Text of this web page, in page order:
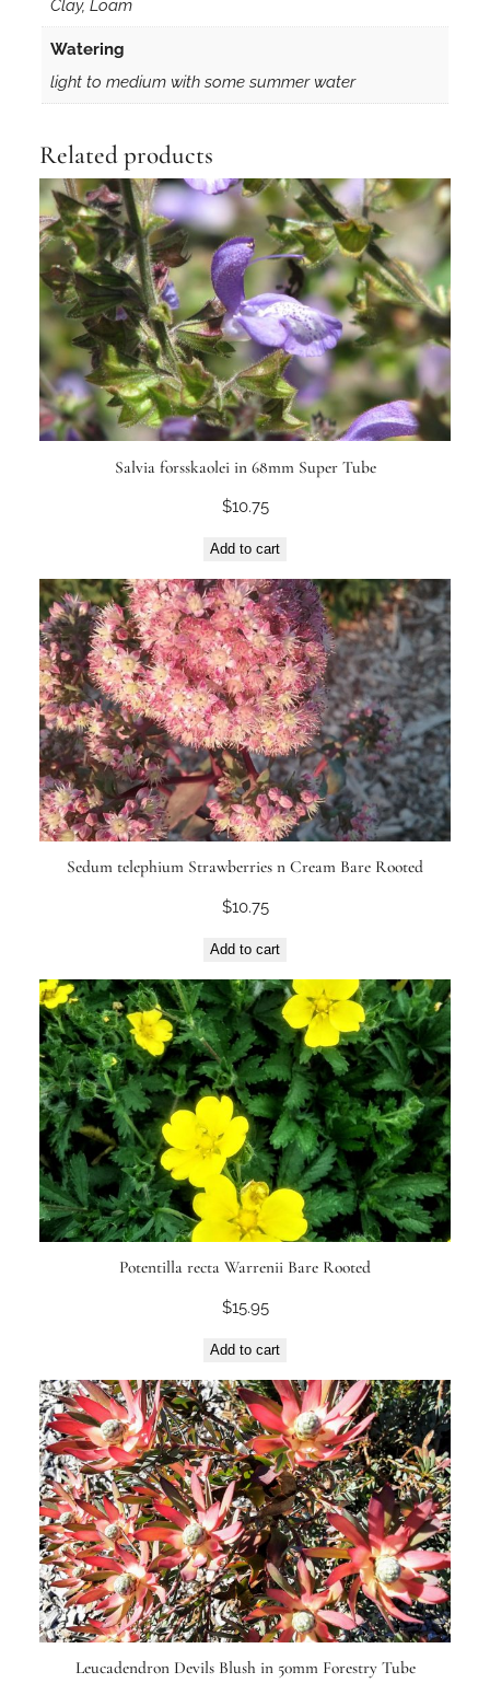
Clay, Loam
Watering
light to medium with some summer water
Related products
Salvia forsskaolei in 68mm Super Tube
$10.75
Add to cart
Sedum telephium Strawberries n Cream Bare Rooted
$10.75
Add to cart
Potentilla recta Warrenii Bare Rooted
$15.95
Add to cart
Leucadendron Devils Blush in 50mm Forestry Tube